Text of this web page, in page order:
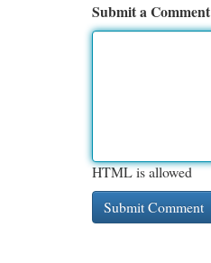
Submit a Comment
HTML is allowed